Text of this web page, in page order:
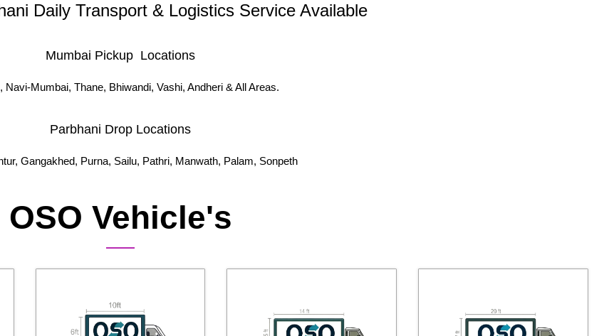
Daily Transport & Logistics Service Available
Mumbai Pickup Locations
Navi-Mumbai, Thane, Bhiwandi, Vashi, Andheri & All Areas.
Parbhani Drop Locations
Gangakhed, Purna, Sailu, Pathri, Manwath, Palam, Sonpeth
OSO Vehicle's